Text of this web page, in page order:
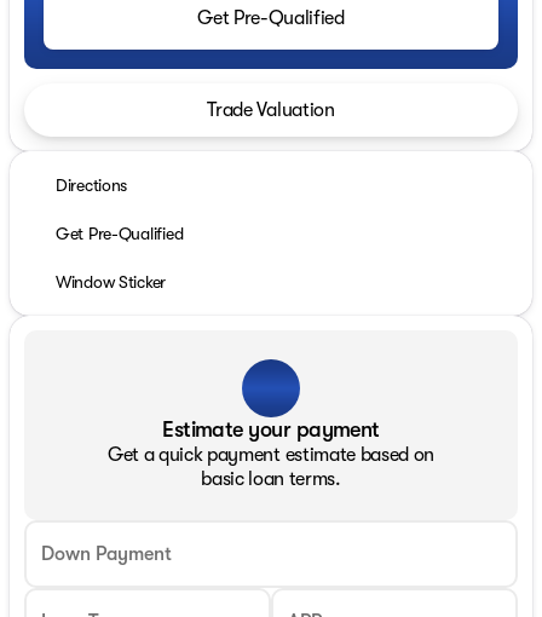
Get Pre-Qualified
Trade Valuation
Directions
Get Pre-Qualified
Window Sticker
Estimate your payment
Get a quick payment estimate based on
basic loan terms.
Down Payment